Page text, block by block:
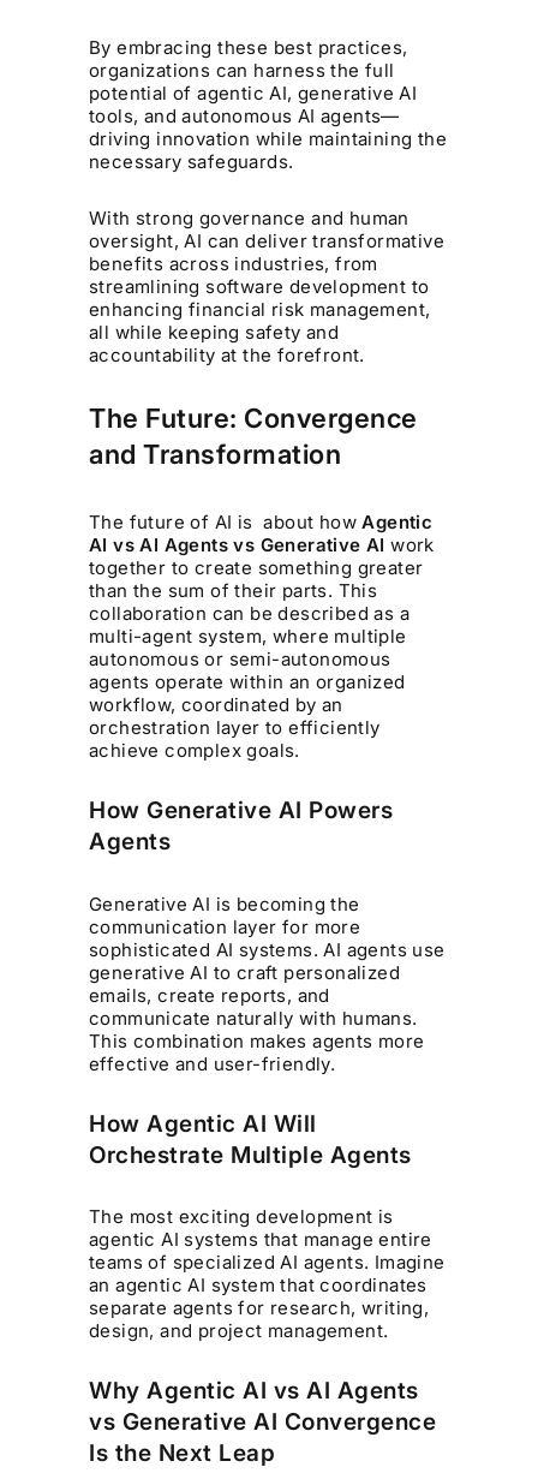
By embracing these best practices,
organizations can harness the full
potential of agentic AI, generative AI
tools, and autonomous AI agents—
driving innovation while maintaining the
necessary safeguards.
With strong governance and human
oversight, AI can deliver transformative
benefits across industries, from
streamlining software development to
enhancing financial risk management,
all while keeping safety and
accountability at the forefront.
The Future: Convergence
and Transformation
The future of AI is about howAgentic
AI vs AI Agents vs Generative AI work
together to create something greater
than the sum of their parts. This
collaboration can be described as a
multi-agent system, where multiple
autonomous or semi-autonomous
agents operate within an organized
workflow, coordinated by an
orchestration layer to efficiently
achieve complex goals.
How Generative AI Powers
Agents
Generative AI is becoming the
communication layer for more
sophisticated AI systems. AI agents use
generative AI to craft personalized
emails, create reports, and
communicate naturally with humans.
This combination makes agents more
effective and user-friendly.
How Agentic AI Will
Orchestrate Multiple Agents
The most exciting development is
agentic AI systems that manage entire
teams of specialized AI agents. Imagine
an agentic AI system that coordinates
separate agents for research, writing,
design, and project management.
Why Agentic AI vs AI Agents
vs Generative AI Convergence
Is the Next Leap